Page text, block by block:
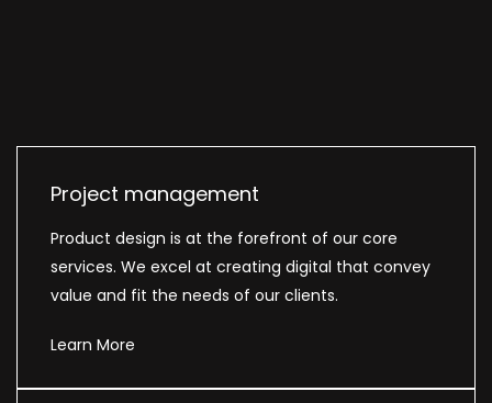
Project management
Product design is at the forefront of our core
services. We excel at creating digital that convey
value and fit the needs of our clients.
Learn More